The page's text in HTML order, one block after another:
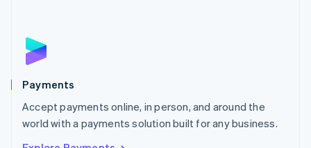
Payments
Accept payments online, in person, and around the
world with a payments solution built for any business.
English
Poland
Portugal
PortuguêsEnglish
Romania